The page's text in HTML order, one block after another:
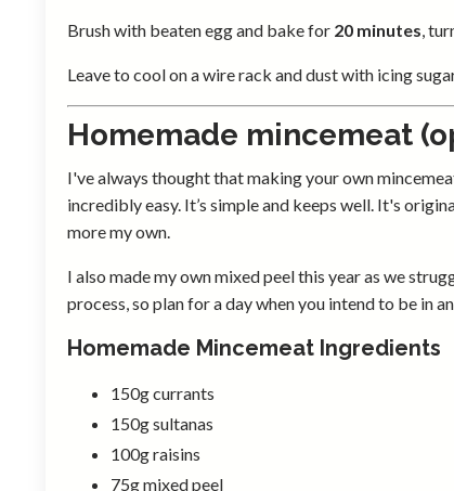
Brush with beaten egg and bake for 20 minutes,
Leave to cool on a wire rack and dust with icing
Homemade mincemeat
I've always thought that making your own
incredibly easy. It’s simple and keeps well. It's
more my own.
I also made my own mixed peel this year as we
process, so plan for a day when you intend to be in
Homemade Mincemeat Ingredients
150g currants
150g sultanas
100g raisins
75g mixed peel